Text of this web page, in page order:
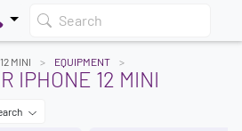
Search
MINI EQUIPMENT
IPHONE 12 MINI